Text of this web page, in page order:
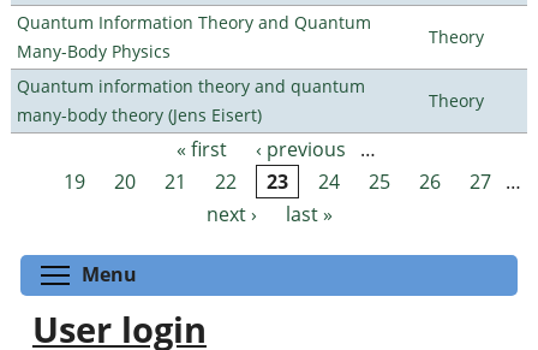
Quantum Information Theory and Quantum
Many-Body Physics
Theory
Quantum information theory and quantum
many-body theory (Jens Eisert)
Theory
Pages « first ‹ previous
…
19
20 21 22 23 24 25 26 27 …
next ›
last »
Menu
User login